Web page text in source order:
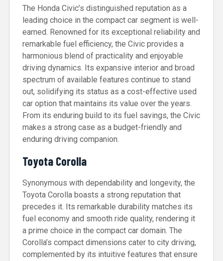
The Honda Civic’s distinguished reputation as a
leading choice in the compact car segment is well-
earned. Renowned for its exceptional reliability and
remarkable fuel efficiency, the Civic provides a
harmonious blend of practicality and enjoyable
driving dynamics. Its expansive interior and broad
spectrum of available features continue to stand
out, solidifying its status as a cost-effective used
car option that maintains its value over the years.
From its enduring build to its fuel savings, the Civic
makes a strong case as a budget-friendly and
enduring driving companion.
Toyota Corolla
Synonymous with dependability and longevity, the
Toyota Corolla boasts a strong reputation that
precedes it. Its remarkable durability matches its
fuel economy and smooth ride quality, rendering it
a prime choice in the compact car domain. The
Corolla’s compact dimensions cater to city driving,
complemented by its intuitive features that ensure